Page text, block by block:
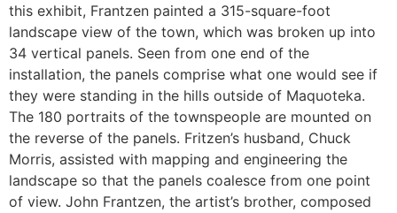
this exhibit, Frantzen painted a 315-square-foot
landscape view of the town, which was broken up into
34 vertical panels. Seen from one end of the
installation, the panels comprise what one would see if
they were standing in the hills outside of Maquoteka.
The 180 portraits of the townspeople are mounted on
the reverse of the panels. Fritzen’s husband, Chuck
Morris, assisted with mapping and engineering the
landscape so that the panels coalesce from one point
of view. John Frantzen, the artist’s brother, composed